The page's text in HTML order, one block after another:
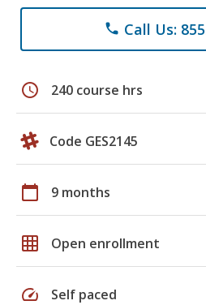
phone Call Us:
schedule 240 course hrs
Code GES2145
calendar_today 9 months
grid_on Open enrollment
speed Self paced